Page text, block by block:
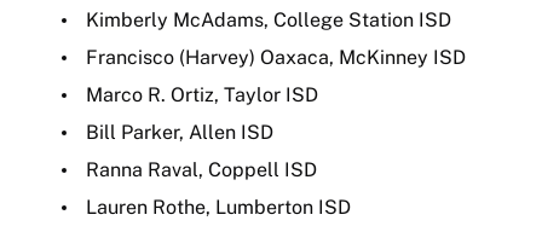
Kimberly McAdams, College Station ISD
Francisco (Harvey) Oaxaca, McKinney ISD
Marco R. Ortiz, Taylor ISD
Bill Parker, Allen ISD
Ranna Raval, Coppell ISD
Lauren Rothe, Lumberton ISD